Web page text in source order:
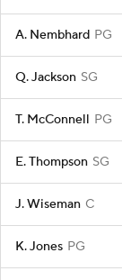
A. Nembhard PG
Q. Jackson SG
T. McConnell PG
E. Thompson SG
J. Wiseman C
K. Jones PG